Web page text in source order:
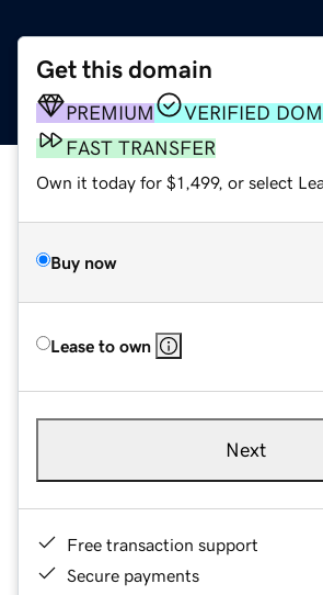
Get this domain
PREMIUM
VERIFIED
FAST TRANSFER
Own it today for $1,499, or select
Buy now
Lease to own
Next
Free transaction support
Secure payments